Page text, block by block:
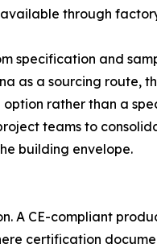
available through
specification and
as a sourcing route,
rather than a
teams to
building envelope.
A CE-compliant
certification